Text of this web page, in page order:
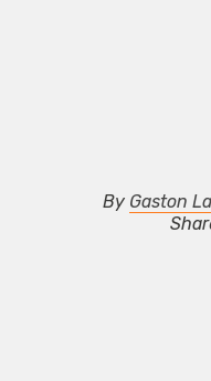
By Gaston